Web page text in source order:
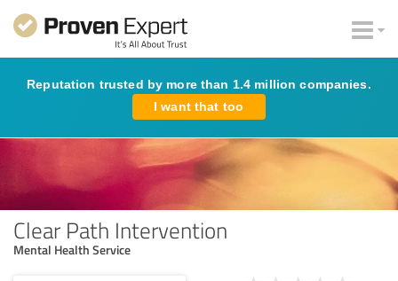
Reputation trusted by more than 1.4 million companies.
I want that too
Clear Path Intervention
Mental Health Service